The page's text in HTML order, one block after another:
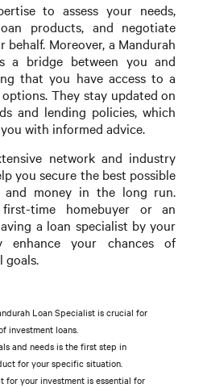
to assess your needs,
products, and negotiate
Moreover, a Mandurah
a bridge between you and
that you have access to a
They stay updated on
and lending policies, which
with informed advice.
network and industry
you secure the best possible
and money in the long run.
time homebuyer or an
a loan specialist by your
enhance your chances of
goals.
Loan Specialist is crucial for
investment loans.
and needs is the first step in
for your specific situation.
for your investment is essential for